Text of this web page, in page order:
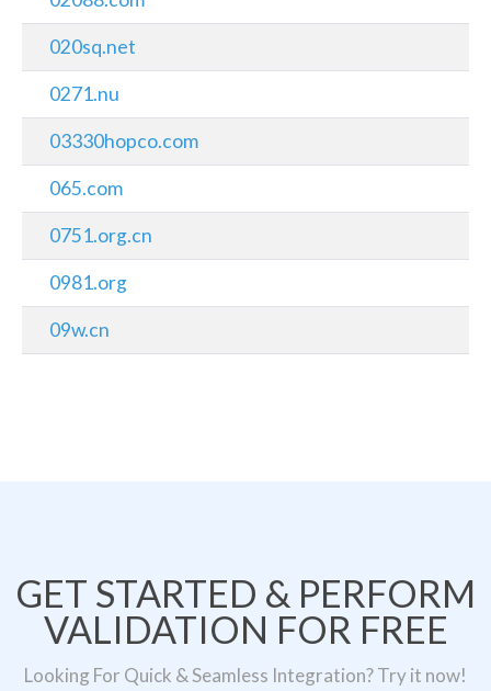
020sq.net
0271.nu
03330hopco.com
065.com
0751.org.cn
0981.org
09w.cn
GET STARTED & PERFORM
VALIDATION FOR FREE
Looking For Quick & Seamless Integration? Try it now!